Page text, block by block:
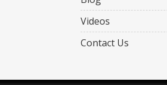
Videos
Contact Us